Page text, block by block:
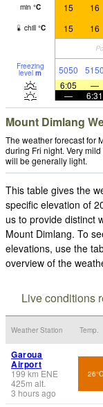
min °C 15 16
chill °C 15 16
Freezing
level m 5050 5150
6:05
—
—
6:31
Mount Dimlang
The weather forecast for
during Fri night. Very
will be generally light.
This table gives the
specific elevation of
us to provide distinct
Mount Dimlang. To
elevations, use the
overview of the
Live conditions
Weather Station Temp.
Garoua
Airport
199km ENE
425m alt.
3 hours ago
26°C